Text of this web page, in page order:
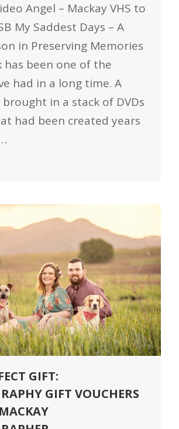
Angel – Mackay VHS to
My Saddest Days – A
in Preserving Memories
has been one of the
had in a long time. A
in a stack of DVDs
had been created years
GIFT:
GIFT VOUCHERS